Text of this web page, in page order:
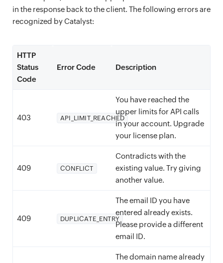
in the response back to the client. The following errors are
recognized by Catalyst:
HTTP
Status
Code
Error Code Description
403 API_LIMIT_REACHED
You have reached the
upper limits for API calls
in your account. Upgrade
your license plan.
409 CONFLICT
Contradicts with the
existing value. Try giving
another value.
409 DUPLICATE_ENTRY
The email ID you have
entered already exists.
Please provide a different
email ID.
The domain name already